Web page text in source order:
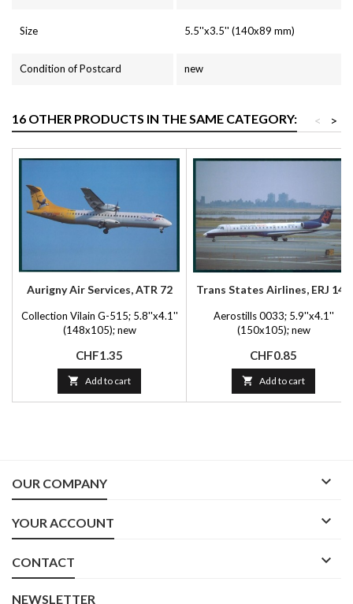
Size 5.5''x3.5'' (140x89 mm)
Condition of Postcard new
16 OTHER PRODUCTS IN THE SAME CATEGORY: >
<
Aurigny Air Services, ATR 72
Collection Vilain G-515; 5.8''x4.1''
(148x105); new
Price
CHF1.35
 Add to cart
Trans States Airlines, ERJ 145
Aerostills 0033; 5.9''x4.1''
(150x105); new
Price
CHF0.85
 Add to cart
OUR COMPANY 
YOUR ACCOUNT 
CONTACT 
NEWSLETTER